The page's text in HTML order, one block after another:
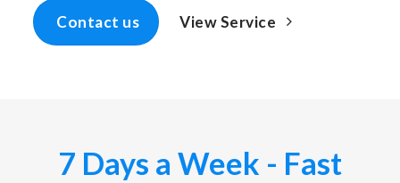
Contact us View Service
7 Days a Week - Fast